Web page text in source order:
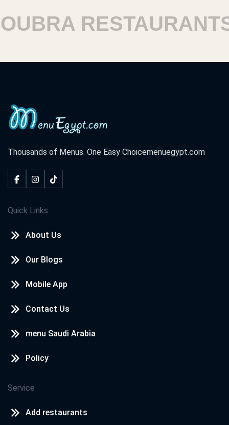
RESTAURANTS
Thousands of Menus. One Easy Choicemenuegypt.com
Quick Links
About Us
Our Blogs
Mobile App
Contact Us
menu Saudi Arabia
Policy
Service
Add restaurants